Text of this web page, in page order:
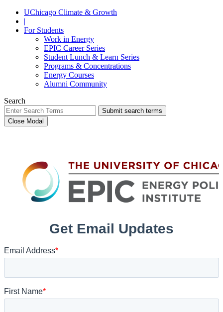
UChicago Climate & Growth
|
For Students
Work in Energy
EPIC Career Series
Student Lunch & Learn Series
Programs & Concentrations
Energy Courses
Alumni Community
Search
Submit search terms
Close Modal